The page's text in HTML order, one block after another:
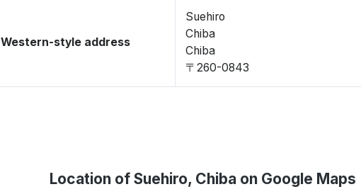
Western-style address
Suehiro
Chiba
Chiba
〒260-0843
Location of Suehiro, Chiba on Google Maps